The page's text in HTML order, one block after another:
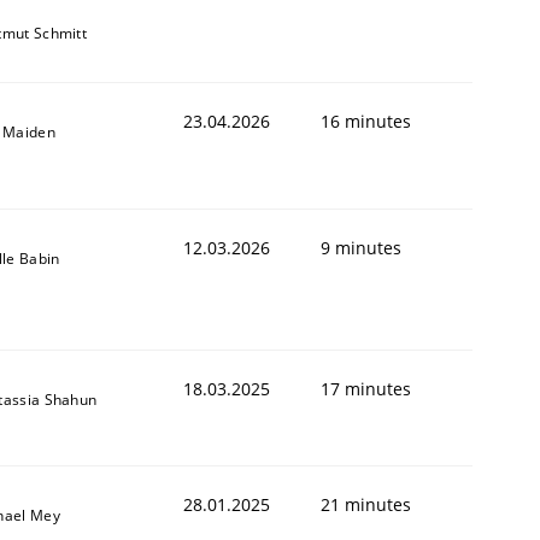
Schmitt
Maiden 23.04.2026 16 minutes
Babin 12.03.2026 9 minutes
Shahun 18.03.2025 17 minutes
Mey 28.01.2025 21 minutes